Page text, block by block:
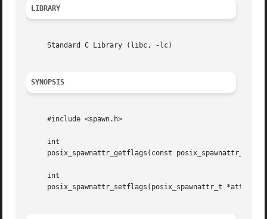
LIBRARY
     Standard C Library (libc, -lc)
SYNOPSIS
     #include <spawn.h>
     int
posix_spawnattr_getflags(const posix_spawnattr_t
     int
posix_spawnattr_setflags(posix_spawnattr_t *attr,